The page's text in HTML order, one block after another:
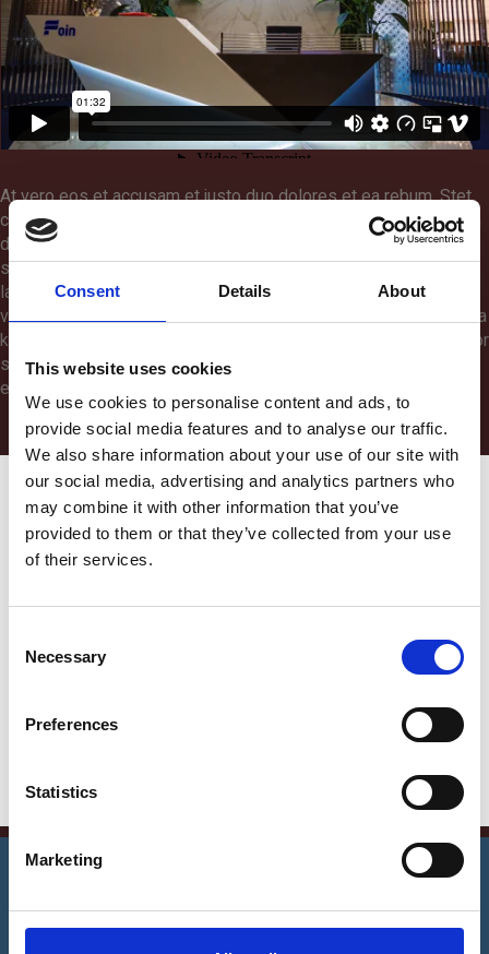
Consent Details About
This website uses cookies
We use cookies to personalise content and ads, to
provide social media features and to analyse our traffic.
We also share information about your use of our site with
our social media, advertising and analytics partners who
may combine it with other information that you’ve
provided to them or that they’ve collected from your use
of their services.
Necessary
Preferences
Statistics
Marketing
At vero eos et accusam et justo duo dolores et ea rebum. Stet
clita kasd gubergren, no sea takimata sanctus est Lorem ipsum
dolor sit amet. Lorem ipsum dolor sit amet, consetetur
sadipscing elitr, sed diam nonumy eirmod tempor invidunt ut
labore et dolore magna aliquyam erat, sed diam voluptua. At
vero eos et accusam et justo duo dolores et ea rebum. Stet clita
kasd gubergren, no sea takimata sanctus est Lorem ipsum dolor
sit amet. Lorem ipsum dolor sit amet, consetetur sadipscing
elitr.
Get in Touch
Error:Contact form not found.
785 15h Street, Office 478
info@email.com
+1 840 841 25 69